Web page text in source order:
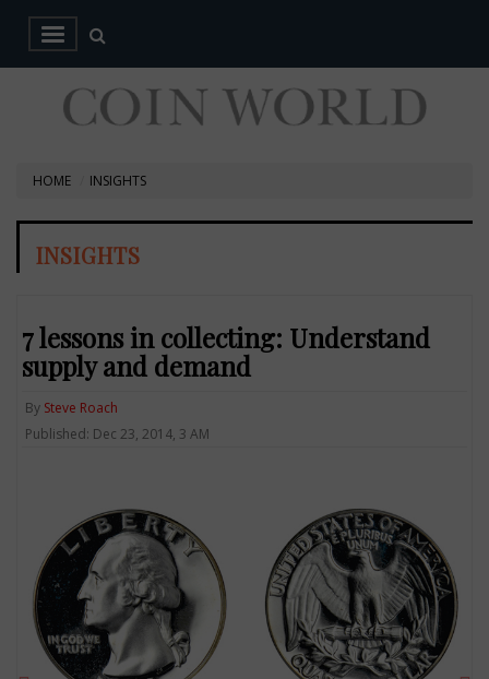
HOME INSIGHTS
INSIGHTS
7 lessons in collecting: Understand
supply and demand
By Steve Roach
Published: Dec 23, 2014, 3 AM
Previous